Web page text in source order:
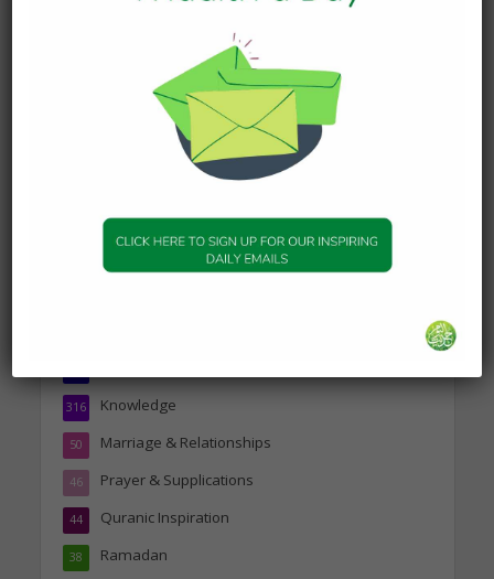
Today’s Beautiful Hadith is
about Jannah
19 January 2025
Companions of the Prophet
Knowledge
316
Marriage & Relationships
50
Prayer & Supplications
46
Quranic Inspiration
44
Ramadan
38